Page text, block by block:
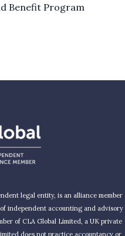
Benefit Program
legal entity, is an alliance member
independent accounting and advisory
of CLA Global Limited, a UK private
does not practice accountancy or